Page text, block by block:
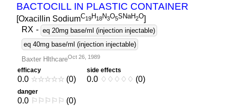
BACTOCILL IN PLASTIC CONTAINER
[Oxacillin SodiumC19H18N3O5SNaH2O]
RX - eq 20mg base/ml (injection injectable)
eq 40mg base/ml (injection injectable)
Baxter HlthcareOct 26, 1989
efficacy
0.0 ☆☆☆☆☆ (0)
side effects
0.0 ♢ ♢ ♢ ♢ ♢ (0)
danger
0.0 ⚐ ⚐ ⚐ ⚐ ⚐ (0)